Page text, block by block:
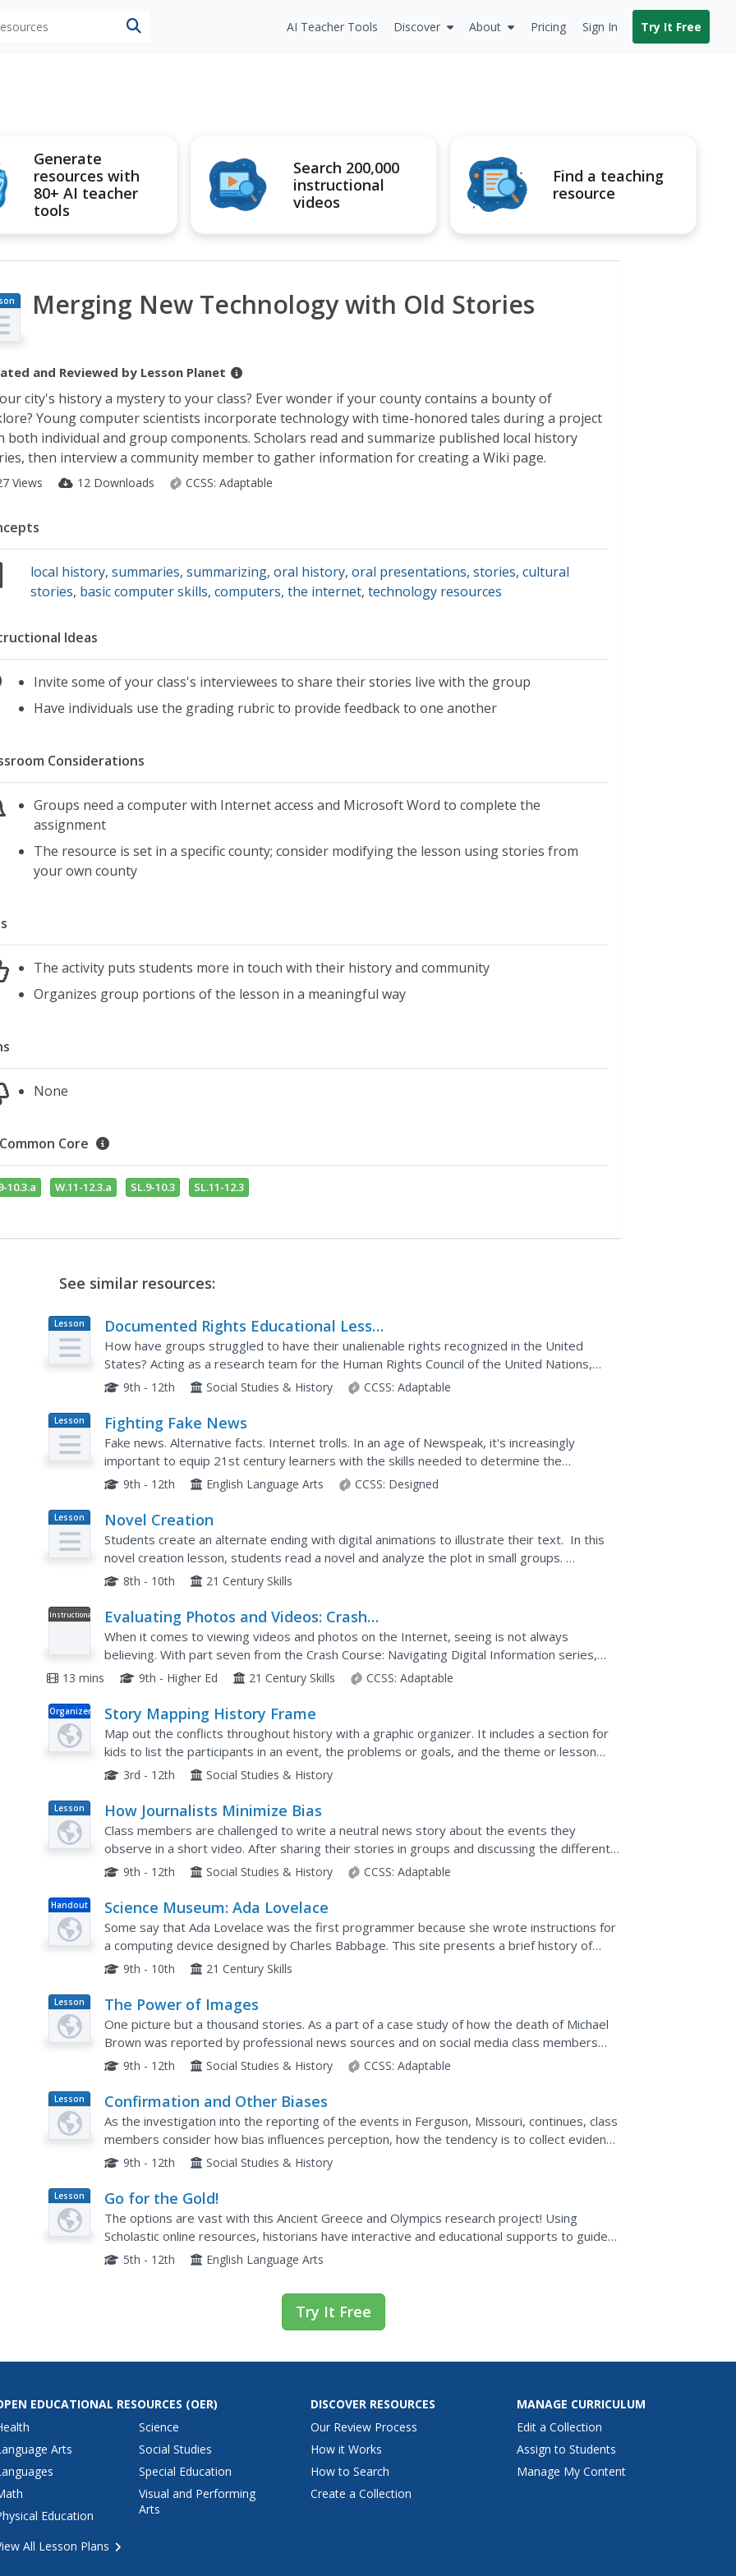
AI Teacher Tools Discover About Pricing Sign In Try It Free
Generate
resources with
80+ AI teacher
tools
Search 200,000
instructional
videos
Find a teaching
resource
Merging New Technology with Old Stories
and Reviewed by Lesson Planet
city's history a mystery to your class? Ever wonder if your county contains a bounty of
Young computer scientists incorporate technology with time-honored tales during a project
both individual and group components. Scholars read and summarize published local history
then interview a community member to gather information for creating a Wiki page.
Views 12 Downloads CCSS: Adaptable
local history,summaries,summarizing,oral history,oral presentations,stories,cultural
stories, basic computer skills,computers,the internet,technology resources
Ideas
Invite some of your class's interviewees to share their stories live with the group
Have individuals use the grading rubric to provide feedback to one another
Considerations
Groups need a computer with Internet access and Microsoft Word to complete the
assignment
The resource is set in a specific county; consider modifying the lesson using stories from
your own county
The activity puts students more in touch with their history and community
Organizes group portions of the lesson in a meaningful way
None
Core
10.3.a W.11-12.3.a SL.9-10.3 SL.11-12.3
See similar resources:
Lesson
Plan
Documented Rights Educational Lesson
Plan
How have groups struggled to have their unalienable rights recognized in the United
States? Acting as a research team for the Human Rights Council of the United Nations,
your young historians will break into groups to research...
9th - 12th Social Studies & History CCSS: Adaptable
Lesson
Plan
Fighting Fake News
Fake news. Alternative facts. Internet trolls. In an age of Newspeak, it's increasingly
important to equip 21st century learners with the skills needed to determine the
legitimacy of claims put forth on social media, in print, and in...
9th - 12th English Language Arts CCSS: Designed
Lesson
Plan
Novel Creation
Students create an alternate ending with digital animations to illustrate their text. In this
novel creation lesson, students read a novel and analyze the plot in small groups.
Students collaborate on an alternate ending...
8th - 10th 21 Century Skills
Instructional
Evaluating Photos and Videos: Crash
Course Navigating Digital Information
#7
When it comes to viewing videos and photos on the Internet, seeing is not always
believing. With part seven from the Crash Course: Navigating Digital Information series,
scholars learn that even image-based evidence can be unreliable....
13 mins 9th - Higher Ed 21 Century Skills CCSS: Adaptable
Organizer Story Mapping History Frame
Map out the conflicts throughout history with a graphic organizer. It includes a section for
kids to list the participants in an event, the problems or goals, and the theme or lesson
learned.3rd - 12th Social Studies & History
Lesson
Plan
How Journalists Minimize Bias
Class members are challenged to write a neutral news story about the events they
observe in a short video. After sharing their stories in groups and discussing the different
perceptions, the class concludes with a video of...
9th - 12th Social Studies & History CCSS: Adaptable
Handout Science Museum: Ada Lovelace
Some say that Ada Lovelace was the first programmer because she wrote instructions for
a computing device designed by Charles Babbage. This site presents a brief history of
Ada's life and the important role she played in the history of...
9th - 10th 21 Century Skills
Lesson
Plan
The Power of Images
One picture but a thousand stories. As a part of a case study of how the death of Michael
Brown was reported by professional news sources and on social media class members
examine the reactions of various groups to a photograph taken by...
9th - 12th Social Studies & History CCSS: Adaptable
Lesson
Plan
Confirmation and Other Biases
As the investigation into the reporting of the events in Ferguson, Missouri, continues, class
members consider how bias influences perception, how the tendency is to collect evidence
that supports preconceived notions. The big idea...
9th - 12th Social Studies & History
Lesson
Plan
Go for the Gold!
The options are vast with this Ancient Greece and Olympics research project! Using
Scholastic online resources, historians have interactive and educational supports to guide
them through researching and writing about the 2004 Olympics in...
5th - 12th English Language Arts
Try It Free
EDUCATIONAL RESOURCES (OER)
Arts
Education
Science
Social Studies
Special Education
Visual and Performing
Arts
All Lesson Plans
DISCOVER RESOURCES
Our Review Process
How it Works
How to Search
Create a Collection
MANAGE CURRICULUM
Edit a Collection
Assign to Students
Manage My Content